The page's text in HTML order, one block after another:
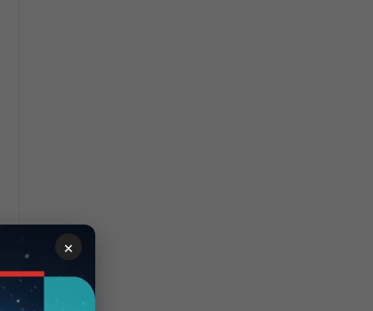
×